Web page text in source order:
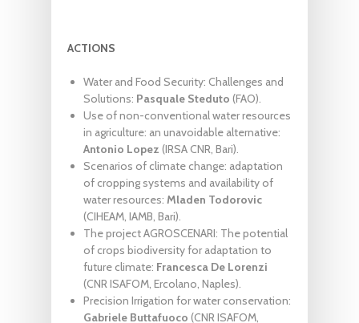
ACTIONS
Water and Food Security: Challenges and
Solutions: Pasquale Steduto (FAO).
Use of non-conventional water resources
in agriculture: an unavoidable alternative:
Antonio Lopez (IRSA CNR, Bari).
Scenarios of climate change: adaptation
of cropping systems and availability of
water resources: Mladen Todorovic
(CIHEAM, IAMB, Bari).
The project AGROSCENARI: The potential
of crops biodiversity for adaptation to
future climate: Francesca De Lorenzi
(CNR ISAFOM, Ercolano, Naples).
Precision Irrigation for water conservation:
Gabriele Buttafuoco (CNR ISAFOM,